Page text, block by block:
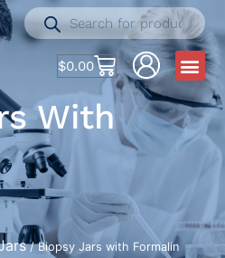
$0.00
With
/ Biopsy Jars with Formalin